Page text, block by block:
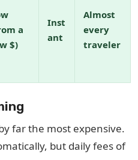
a
$)
Inst
ant
Almost
every
traveler
far the most expensive.
but daily fees of